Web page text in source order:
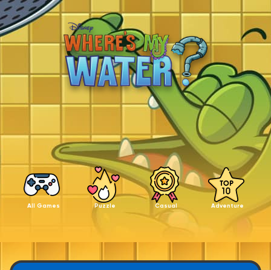
All Games Puzzle Casual Adventure